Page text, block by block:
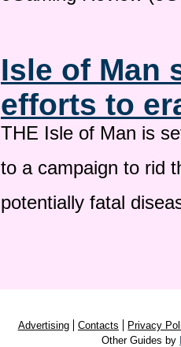
Isle of Man
efforts to
THE Isle of Man is
to a campaign to rid
potentially fatal
Advertising Contacts
Privacy
Other Guides by